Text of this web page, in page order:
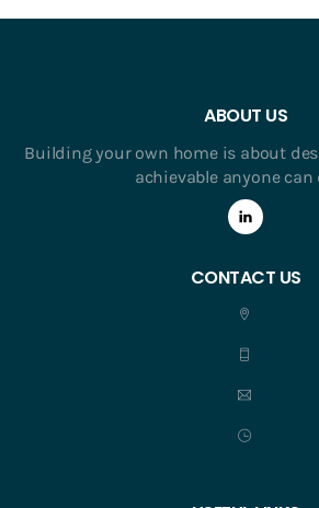
ABOUT US
Building your own home is about
achievable anyone can
CONTACT US